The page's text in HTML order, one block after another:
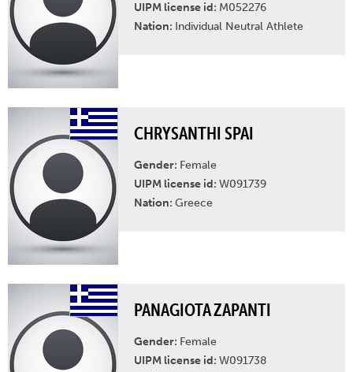
UIPM license id: M052276
Nation: Individual Neutral Athlete
CHRYSANTHI SPAI
Gender: Female
UIPM license id: W091739
Nation: Greece
PANAGIOTA ZAPANTI
Gender: Female
UIPM license id: W091738